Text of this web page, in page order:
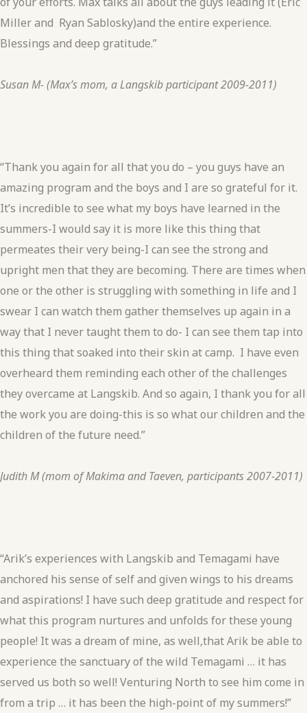
Miller and Ryan Sablosky)and the entire experience.
Blessings and deep gratitude.”
Susan M- (Max’s mom, a Langskib participant 2009-2011)
“Thank you again for all that you do – you guys have an
amazing program and the boys and I are so grateful for it.
It’s incredible to see what my boys have learned in the
summers-I would say it is more like this thing that
permeates their very being-I can see the strong and
upright men that they are becoming. There are times when
one or the other is struggling with something in life and I
swear I can watch them gather themselves up again in a
way that I never taught them to do- I can see them tap into
this thing that soaked into their skin at camp. I have even
overheard them reminding each other of the challenges
they overcame at Langskib. And so again, I thank you for all
the work you are doing-this is so what our children and the
children of the future need.”
Judith M (mom of Makima and Taeven, participants 2007-2011)
“Arik’s experiences with Langskib and Temagami have
anchored his sense of self and given wings to his dreams
and aspirations! I have such deep gratitude and respect for
what this program nurtures and unfolds for these young
people! It was a dream of mine, as well,that Arik be able to
experience the sanctuary of the wild Temagami … it has
served us both so well! Venturing North to see him come in
from a trip … it has been the high-point of my summers!”